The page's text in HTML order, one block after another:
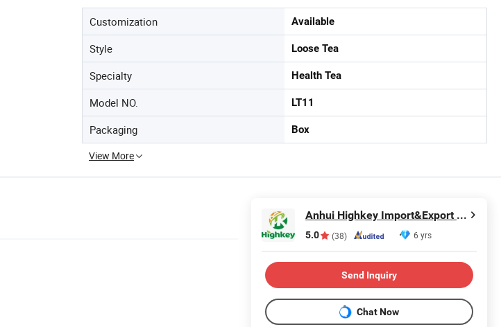
Customization Available
Style Loose Tea
Specialty Health Tea
Model NO. LT11
Packaging Box
View More
Anhui Highkey Import&Export Co., Ltd.
5.0 (38) 6 yrs
Send Inquiry
Chat Now